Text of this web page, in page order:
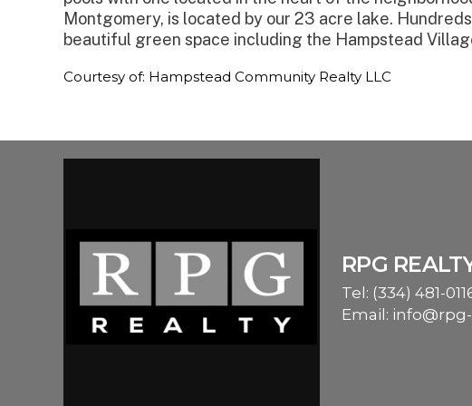
Montgomery, is located by our 23 acre lake.
beautiful green space including the Hampstead
Courtesy of: Hampstead Community Realty LLC
RPG
Tel: (334) 481-
Email: